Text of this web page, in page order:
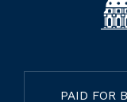
PAID FOR